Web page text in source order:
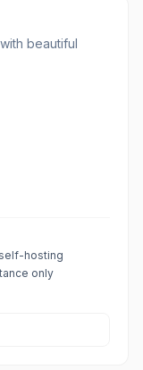
beautiful
hosting
only